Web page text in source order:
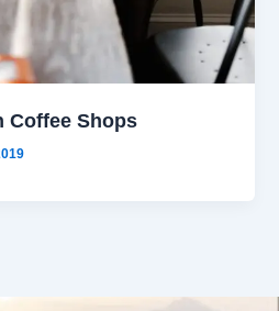
Coffee Shops